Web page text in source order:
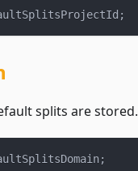
;
splits are stored.
;